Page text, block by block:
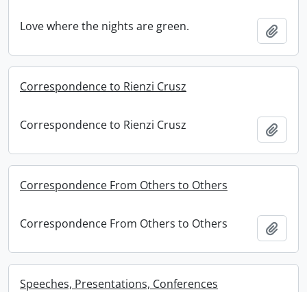
Love where the nights are green.
Correspondence to Rienzi Crusz
Correspondence to Rienzi Crusz
Correspondence From Others to Others
Correspondence From Others to Others
Speeches, Presentations, Conferences